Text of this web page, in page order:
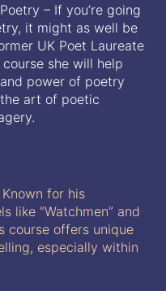
– If you’re going
it might as well be
UK Poet Laureate
she will help
power of poetry
art of poetic
Known for his
like “Watchmen” and
course offers unique
especially within